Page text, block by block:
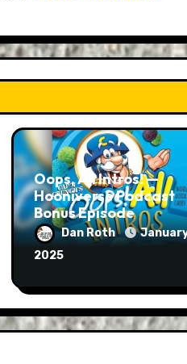
Oops, All Intros! —
Hooniverse Podcast
Bonus Episode
Dan Roth
2025